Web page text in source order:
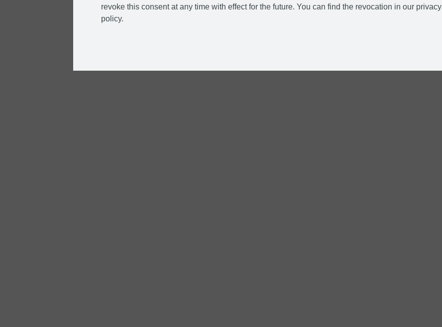
revoke this consent at any time with effect for the future. You can find the revocation in our privacy
policy.